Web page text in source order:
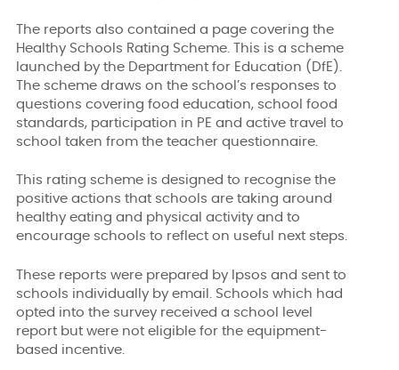
The reports also contained a page covering the
Healthy Schools Rating Scheme. This is a scheme
launched by the Department for Education (DfE).
The scheme draws on the school’s responses to
questions covering food education, school food
standards, participation in PE and active travel to
school taken from the teacher questionnaire.
This rating scheme is designed to recognise the
positive actions that schools are taking around
healthy eating and physical activity and to
encourage schools to reflect on useful next steps.
These reports were prepared by Ipsos and sent to
schools individually by email. Schools which had
opted into the survey received a school level
report but were not eligible for the equipment-
based incentive.